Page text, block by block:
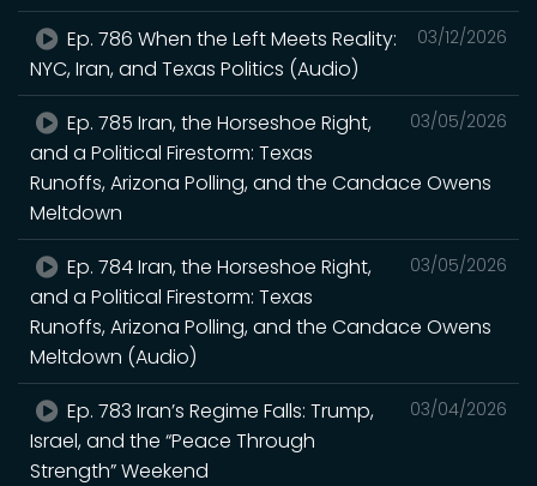
03/12/2026
Ep. 786 When the Left Meets Reality:
NYC, Iran, and Texas Politics (Audio)
03/05/2026
Ep. 785 Iran, the Horseshoe Right,
and a Political Firestorm: Texas
Runoffs, Arizona Polling, and the Candace Owens
Meltdown
03/05/2026
Ep. 784 Iran, the Horseshoe Right,
and a Political Firestorm: Texas
Runoffs, Arizona Polling, and the Candace Owens
Meltdown (Audio)
03/04/2026
Ep. 783 Iran’s Regime Falls: Trump,
Israel, and the “Peace Through
Strength” Weekend